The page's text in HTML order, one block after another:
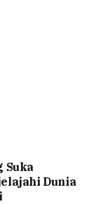
Suka
Dunia